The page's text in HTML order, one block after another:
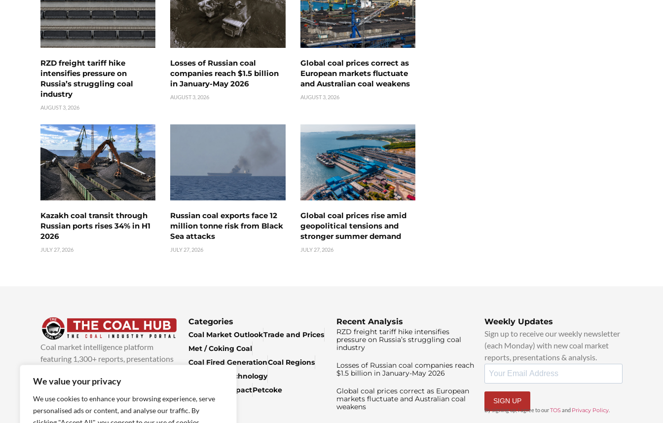
We value your privacy
We use cookies to enhance your browsing experience, serve
personalised ads or content, and analyse our traffic. By
RZD freight tariff hike
intensifies pressure on
Russia’s struggling coal
industry
AUGUST 3, 2026
Losses of Russian coal
companies reach $1.5 billion
in January-May 2026
AUGUST 3, 2026
Global coal prices correct as
European markets fluctuate
and Australian coal weakens
AUGUST 3, 2026
Kazakh coal transit through
Russian ports rises 34% in H1
2026
JULY 27, 2026
Russian coal exports face 12
million tonne risk from Black
Sea attacks
JULY 27, 2026
Global coal prices rise amid
geopolitical tensions and
stronger summer demand
JULY 27, 2026
Coal market intelligence platform
featuring 1,300+ reports, presentations
added every week.more info
Categories
Coal Market OutlookTrade and Prices
Met / Coking Coal
Coal Fired GenerationCoal Regions
Climate & Technology
Economic ImpactPetcoke
Recent Analysis
RZD freight tariff hike intensifies
pressure on Russia’s struggling coal
industry
Losses of Russian coal companies reach
$1.5 billion in January-May 2026
Global coal prices correct as European
markets fluctuate and Australian coal
weakens
Weekly Updates
Sign up to receive our weekly newsletter
(each Monday) with new coal market
reports, presentations & analysis.
SIGN UP
By signing up, I agree to ourTOSand Privacy Policy